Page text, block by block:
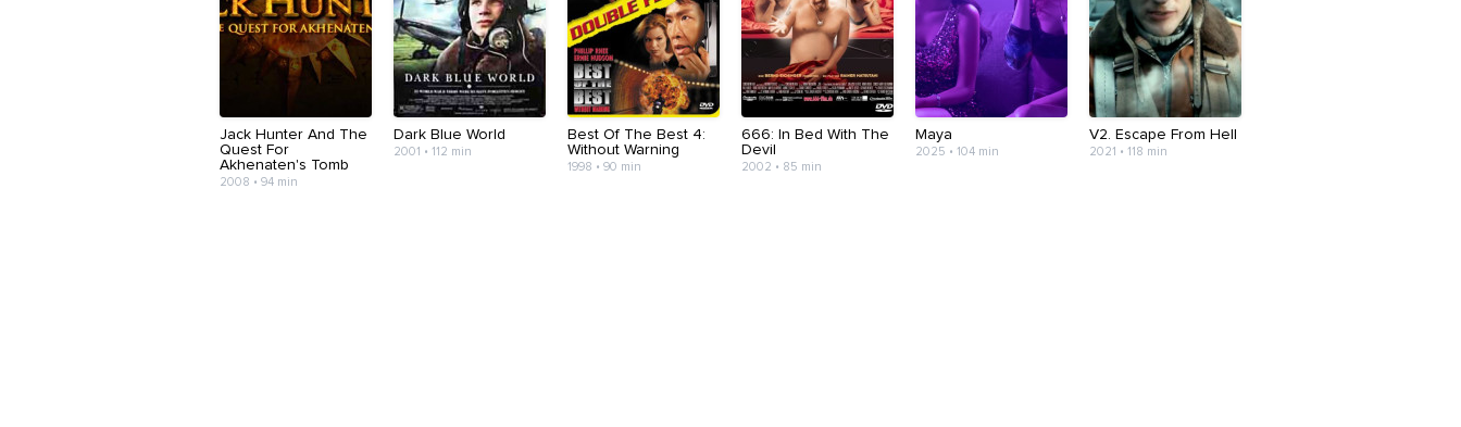
Jack Hunter And The
Quest For
Akhenaten's Tomb
2008 • 94 min
Dark Blue World
2001 • 112 min
Best Of The Best 4:
Without Warning
1998 • 90 min
666: In Bed With The
Devil
2002 • 85 min
Maya
2025 • 104 min
V2. Escape From Hell
2021 • 118 min